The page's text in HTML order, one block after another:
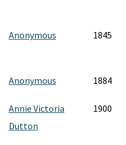
Anonymous 1845
Anonymous 1884
Annie Victoria
Dutton
1900